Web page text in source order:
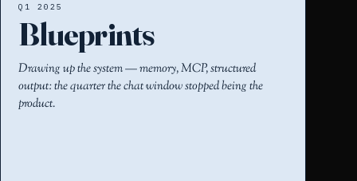
Q1 2025
Blueprints
Drawing up the system — memory, MCP, structured
output: the quarter the chat window stopped being the
product.